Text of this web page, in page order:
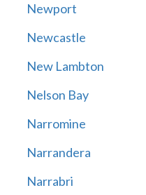
Newport
Newcastle
New Lambton
Nelson Bay
Narromine
Narrandera
Narrabri